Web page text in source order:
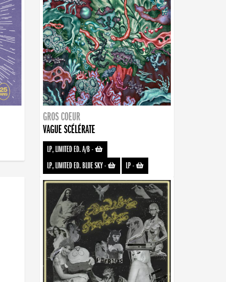
GROS COEUR
VAGUE SCÉLÉRATE
LP, LIMITED ED. A/B-
LP, LIMITED ED. BLUE SKY- LP-